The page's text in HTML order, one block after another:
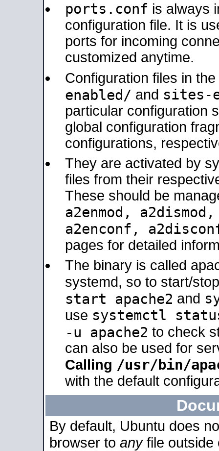
ports.conf is always
configuration file. It is
ports for incoming
customized anytime.
Configuration files in the
enabled/ and sites-
particular configuration
global configuration
configurations,
They are activated by
files from their
These should be
a2enmod,
a2enconf,
pages for detailed
The binary is called
systemd, so to start/
start apache2 and
use systemctl
-u apache2 to check
can also be used for
Calling /usr/bin/
with the default
By default, Ubuntu does
browser to anyfile outside